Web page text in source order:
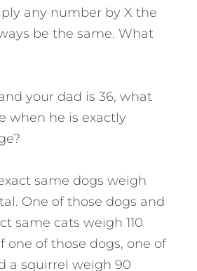
any number by X the
be the same. What
and your dad is 36, what
when he is exactly
same dogs weigh
One of those dogs and
same cats weigh 110
one of those dogs, one of
a squirrel weigh 90